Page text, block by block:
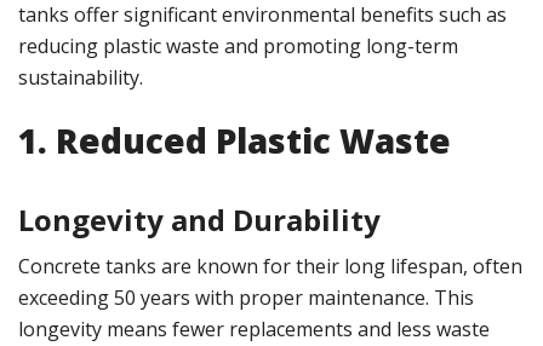
tanks offer significant environmental benefits such as
reducing plastic waste and promoting long-term
sustainability.
1. Reduced Plastic Waste
Longevity and Durability
Concrete tanks are known for their long lifespan, often
exceeding 50 years with proper maintenance. This
longevity means fewer replacements and less waste